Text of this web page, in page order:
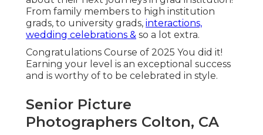
From family members to high institution
grads, to university grads, interactions,
wedding celebrations & so a lot extra.
Congratulations Course of 2025 You did it!
Earning your level is an exceptional success
and is worthy of to be celebrated in style.
Senior Picture
Photographers Colton, CA